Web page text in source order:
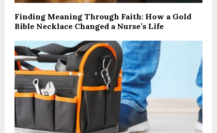
Finding Meaning Through Faith: How a Gold
Bible Necklace Changed a Nurse’s Life